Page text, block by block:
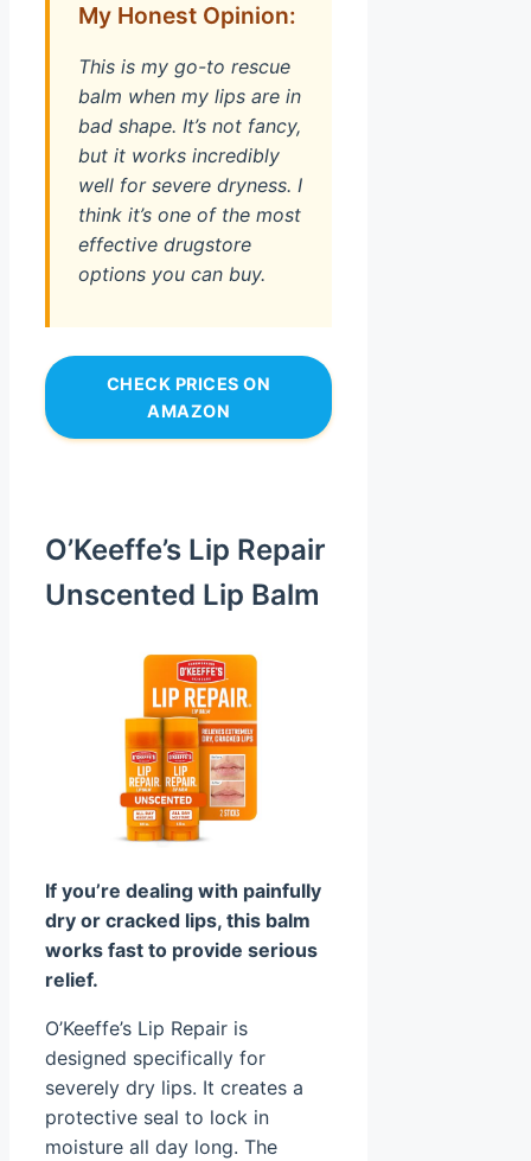
My Honest Opinion:
This is my go-to rescue
balm when my lips are in
bad shape. It’s not fancy,
but it works incredibly
well for severe dryness. I
think it’s one of the most
effective drugstore
options you can buy.
CHECK PRICES ON
AMAZON
O’Keeffe’s Lip Repair
Unscented Lip Balm
If you’re dealing with painfully
dry or cracked lips, this balm
works fast to provide serious
relief.
O’Keeffe’s Lip Repair is
designed specifically for
severely dry lips. It creates a
protective seal to lock in
moisture all day long. The